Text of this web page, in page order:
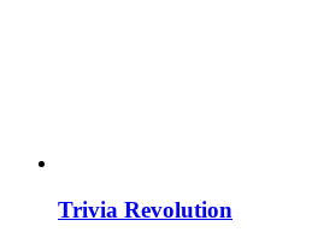
Trivia Revolution